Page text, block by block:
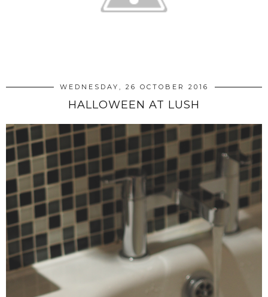
WEDNESDAY, 26 OCTOBER 2016
HALLOWEEN AT LUSH